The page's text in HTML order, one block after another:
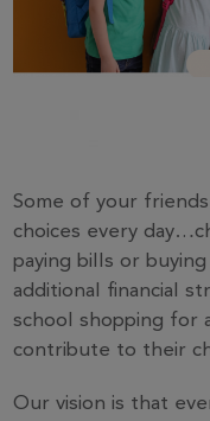
Some of your
choices every
paying bills or
additional financial
school shopping for
contribute to their
Our vision is that